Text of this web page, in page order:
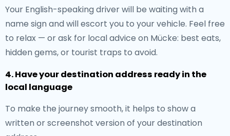
Your English-speaking driver will be waiting with a
name sign and will escort you to your vehicle. Feel free
to relax — or ask for local advice on Mücke: best eats,
hidden gems, or tourist traps to avoid.
4. Have your destination address ready in the
local language
To make the journey smooth, it helps to show a
written or screenshot version of your destination